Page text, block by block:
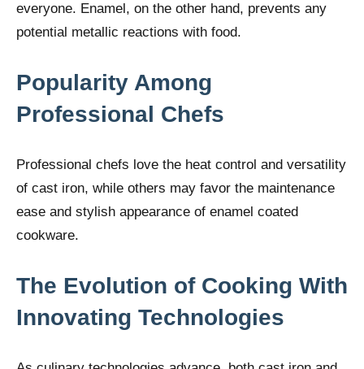
everyone. Enamel, on the other hand, prevents any
potential metallic reactions with food.
Popularity Among
Professional Chefs
Professional chefs love the heat control and versatility
of cast iron, while others may favor the maintenance
ease and stylish appearance of enamel coated
cookware.
The Evolution of Cooking With
Innovating Technologies